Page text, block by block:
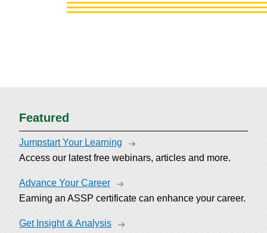
Featured
Jumpstart Your Learning
Access our latest free webinars, articles and more.
Advance Your Career
Earning an ASSP certificate can enhance your career.
Get Insight & Analysis